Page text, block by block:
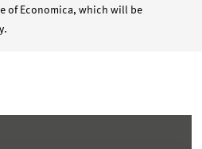
of Economica, which will be